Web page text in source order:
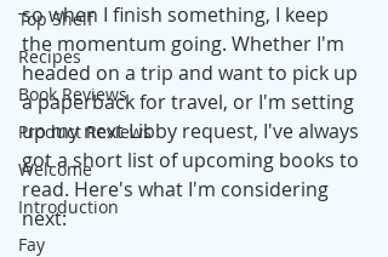
Top Shelf
Recipes
Book Reviews
Product Reviews
Welcome
Introduction
Fay
so when I finish something, I keep
the momentum going. Whether I'm
headed on a trip and want to pick up
a paperback for travel, or I'm setting
up my next Libby request, I've always
got a short list of upcoming books to
read. Here's what I'm considering
next: